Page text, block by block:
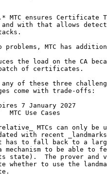
MTC ensures Certificate
with that allows
problems, MTC has
the load on the CA
of certificates.
of these three
come with trade-offs:
7 January 2027
Use Cases
MTCs can only be
with recent
has to fall back to a
mechanism to be able to
state).  The prover and
whether to use the